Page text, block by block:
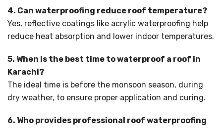
4. Can waterproofing reduce roof temperature?
Yes, reflective coatings like acrylic waterproofing help
reduce heat absorption and lower indoor temperatures.
5. When is the best time to waterproof a roof in
Karachi?
The ideal time is before the monsoon season, during
dry weather, to ensure proper application and curing.
6. Who provides professional roof waterproofing